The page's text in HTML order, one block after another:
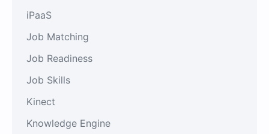
iPaaS
Job Matching
Job Readiness
Job Skills
Kinect
Knowledge Engine